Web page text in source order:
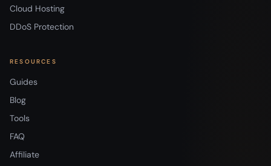
Cloud Hosting
DDoS Protection
RESOURCES
Guides
Blog
Tools
FAQ
Affiliate